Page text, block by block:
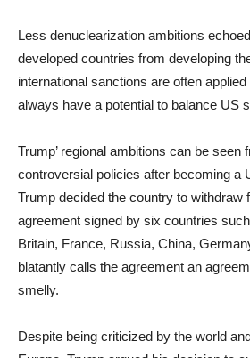
Less denuclearization ambitions
developed countries from developing
international sanctions are often
always have a potential to balance US
Trump’ regional ambitions can be seen
controversial policies after becoming a
Trump decided the country to withdraw
agreement signed by six countries
Britain, France, Russia, China,
blatantly calls the agreement an
smelly.
Despite being criticized by the world